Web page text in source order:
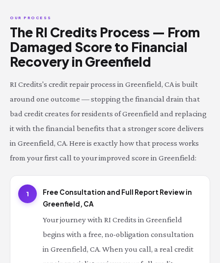
OUR PROCESS
The RI Credits Process — From
Damaged Score to Financial
Recovery in Greenfield
RI Credits's credit repair process in Greenfield, CA is built
around one outcome — stopping the financial drain that
bad credit creates for residents of Greenfield and replacing
it with the financial benefits that a stronger score delivers
in Greenfield, CA. Here is exactly how that process works
from your first call to your improved score in Greenfield:
1
Free Consultation and Full Report Review in
Greenfield, CA
Your journey with RI Credits in Greenfield
begins with a free, no-obligation consultation
in Greenfield, CA. When you call, a real credit